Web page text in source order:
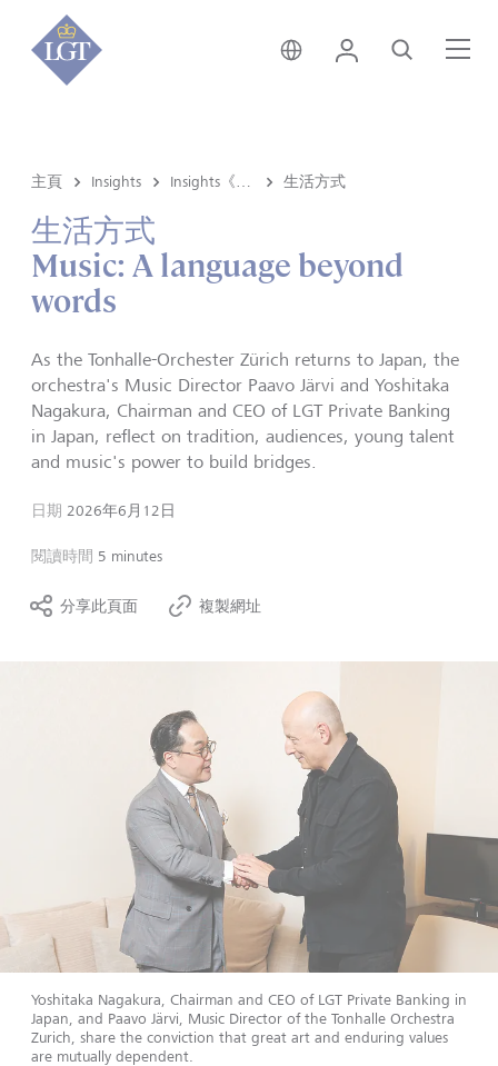
新加坡 • 中文
登錄 尋找
主頁 Insights 生活方式
生活方式
Music: A language beyond
words
As the Tonhalle-Orchester Zürich returns to Japan, the
orchestra's Music Director Paavo Järvi and Yoshitaka
Nagakura, Chairman and CEO of LGT Private Banking
in Japan, reflect on tradition, audiences, young talent
and music's power to build bridges.
日期 2026年6月12日
閱讀時間 5 minutes
分享此頁面 複製網址
Yoshitaka Nagakura, Chairman and CEO of LGT Private Banking in
Japan, and Paavo Järvi, Music Director of the Tonhalle Orchestra
Zurich, share the conviction that great art and enduring values
are mutually dependent.